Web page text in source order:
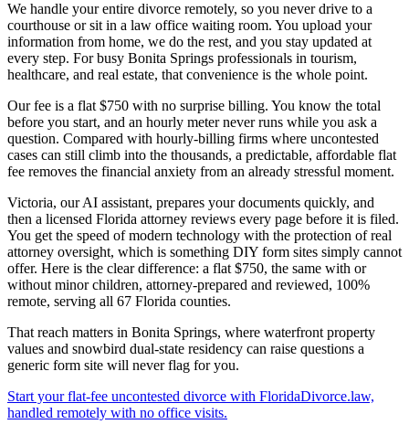
We handle your entire divorce remotely, so you never drive to a
courthouse or sit in a law office waiting room. You upload your
information from home, we do the rest, and you stay updated at
every step. For busy Bonita Springs professionals in tourism,
healthcare, and real estate, that convenience is the whole point.
Our fee is a flat $750 with no surprise billing. You know the total
before you start, and an hourly meter never runs while you ask a
question. Compared with hourly-billing firms where uncontested
cases can still climb into the thousands, a predictable, affordable flat
fee removes the financial anxiety from an already stressful moment.
Victoria, our AI assistant, prepares your documents quickly, and
then a licensed Florida attorney reviews every page before it is filed.
You get the speed of modern technology with the protection of real
attorney oversight, which is something DIY form sites simply cannot
offer. Here is the clear difference: a flat $750, the same with or
without minor children, attorney-prepared and reviewed, 100%
remote, serving all 67 Florida counties.
That reach matters in Bonita Springs, where waterfront property
values and snowbird dual-state residency can raise questions a
generic form site will never flag for you.
Start your flat-fee uncontested divorce with FloridaDivorce.law,
handled remotely with no office visits.